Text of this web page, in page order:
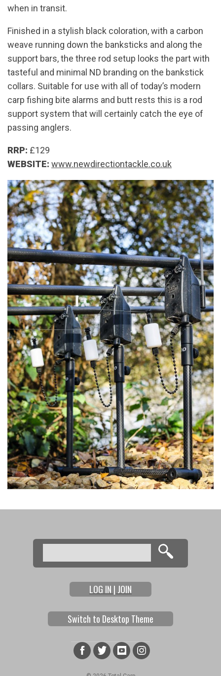
when in transit.
Finished in a stylish black coloration, with a carbon
weave running down the banksticks and along the
support bars, the three rod setup looks the part with
tasteful and minimal ND branding on the bankstick
collars. Suitable for use with all of today’s modern
carp fishing bite alarms and butt rests this is a rod
support system that will certainly catch the eye of
passing anglers.
RRP: £129
WEBSITE: www.newdirectiontackle.co.uk
Search form
Search
LOG IN | JOIN
Switch to Desktop Theme